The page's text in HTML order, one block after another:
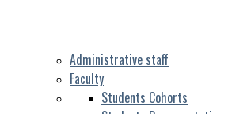
Administrative staff
Faculty
Students Cohorts